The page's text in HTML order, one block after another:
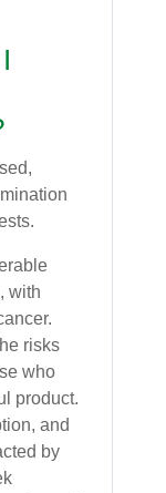
with
risks
who
product.
and
by